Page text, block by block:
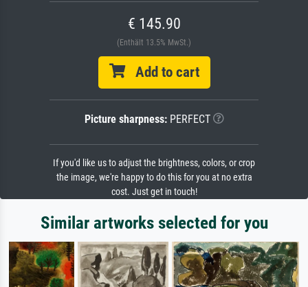
€ 145.90
(Enthält 13.5% MwSt.)
Add to cart
Picture sharpness:PERFECT
If you'd like us to adjust the brightness, colors, or crop
the image, we're happy to do this for you at no extra
cost. Just get in touch!
Similar artworks selected for you